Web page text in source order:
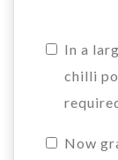
In a
chilli
Now